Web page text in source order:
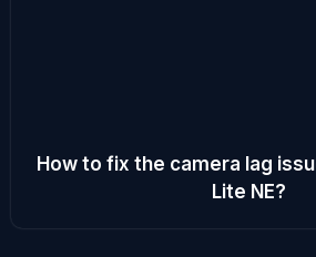
How to fix the camera lag
Lite NE?